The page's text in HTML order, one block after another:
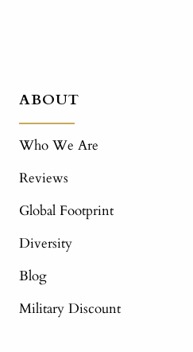
ABOUT
Who We Are
Reviews
Global Footprint
Diversity
Blog
Military Discount